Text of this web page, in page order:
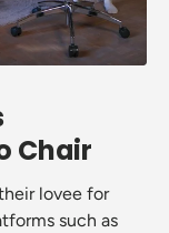
Chair
lovee for
such as